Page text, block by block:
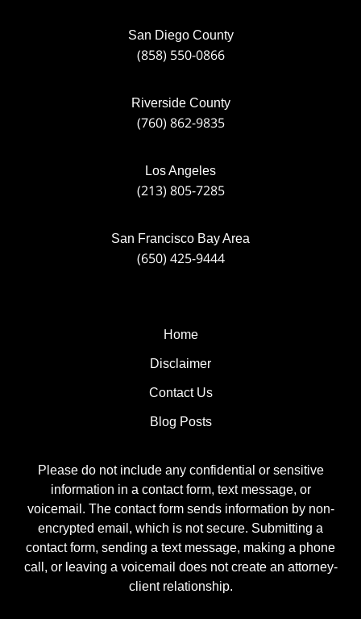
San Diego County
(858) 550-0866
Riverside County
(760) 862-9835
Los Angeles
(213) 805-7285
San Francisco Bay Area
(650) 425-9444
Home
Disclaimer
Contact Us
Blog Posts
Please do not include any confidential or sensitive
information in a contact form, text message, or
voicemail. The contact form sends information by non-
encrypted email, which is not secure. Submitting a
contact form, sending a text message, making a phone
call, or leaving a voicemail does not create an attorney-
client relationship.